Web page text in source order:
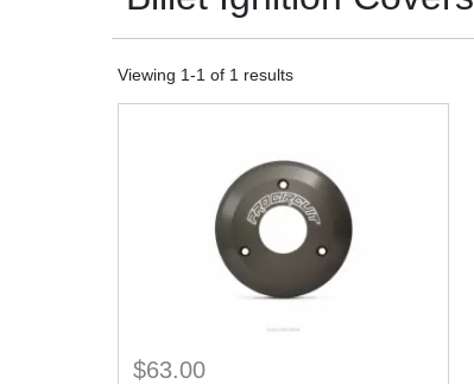
Viewing 1-1 of 1 results
$63.00